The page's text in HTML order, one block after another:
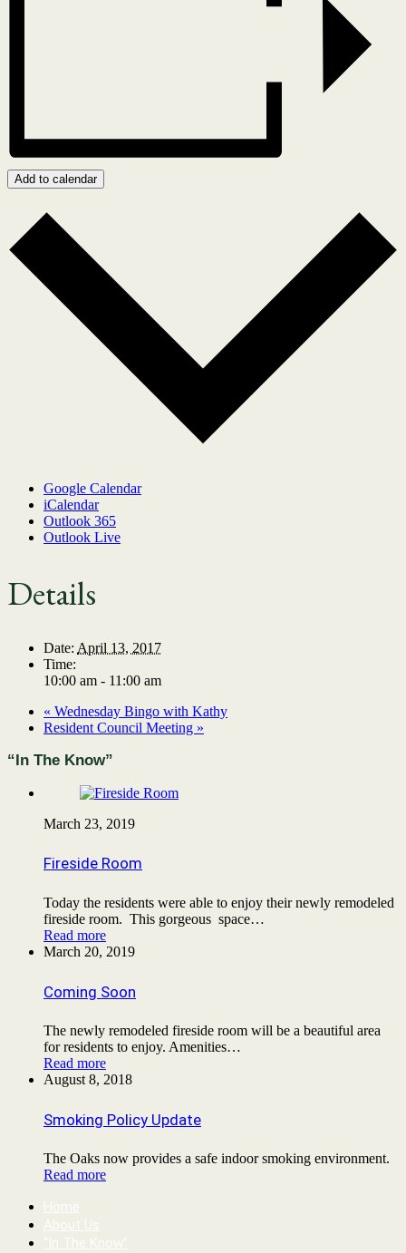
Add to calendar
Google Calendar
iCalendar
Outlook 365
Outlook Live
Details
Date: April 13, 2017
Time:
10:00 am - 11:00 am
« Wednesday Bingo with Kathy
Resident Council Meeting »
“In The Know”
March 23, 2019
Fireside Room
Today the residents were able to enjoy their newly remodeled
fireside room. This gorgeous space…
Read more
March 20, 2019
Coming Soon
The newly remodeled fireside room will be a beautiful area
for residents to enjoy. Amenities…
Read more
August 8, 2018
Smoking Policy Update
The Oaks now provides a safe indoor smoking environment.
Read more
Home
About Us
“In The Know”